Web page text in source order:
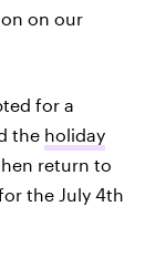
on our
for a
the holiday
return to
the July 4th